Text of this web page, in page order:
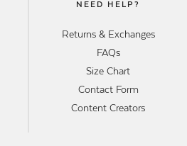
NEED HELP?
Returns & Exchanges
FAQs
Size Chart
Contact Form
Content Creators